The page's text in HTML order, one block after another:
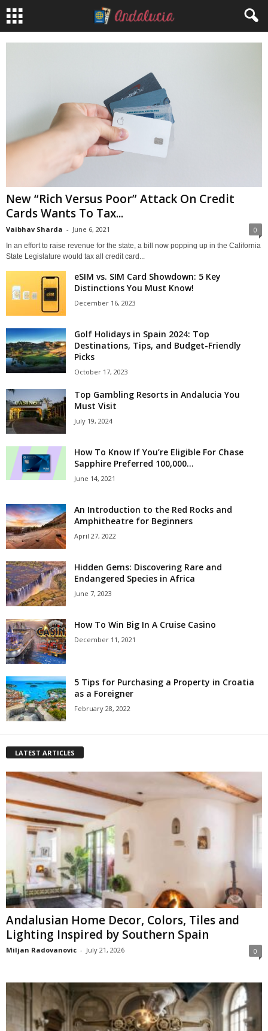
New “Rich Versus Poor” Attack On Credit
Cards Wants To Tax...
Vaibhav Sharda - June 6, 2021 0
In an effort to raise revenue for the state, a bill now popping up in the California
State Legislature would tax all credit card...
eSIM vs. SIM Card Showdown: 5 Key
Distinctions You Must Know!
December 16, 2023
Golf Holidays in Spain 2024: Top
Destinations, Tips, and Budget-Friendly
Picks
October 17, 2023
Top Gambling Resorts in Andalucia You
Must Visit
July 19, 2024
How To Know If You’re Eligible For Chase
Sapphire Preferred 100,000...
June 14, 2021
An Introduction to the Red Rocks and
Amphitheatre for Beginners
April 27, 2022
Hidden Gems: Discovering Rare and
Endangered Species in Africa
June 7, 2023
How To Win Big In A Cruise Casino
December 11, 2021
5 Tips for Purchasing a Property in Croatia
as a Foreigner
February 28, 2022
LATEST ARTICLES
Andalusian Home Decor, Colors, Tiles and
Lighting Inspired by Southern Spain
Miljan Radovanovic - July 21, 2026 0